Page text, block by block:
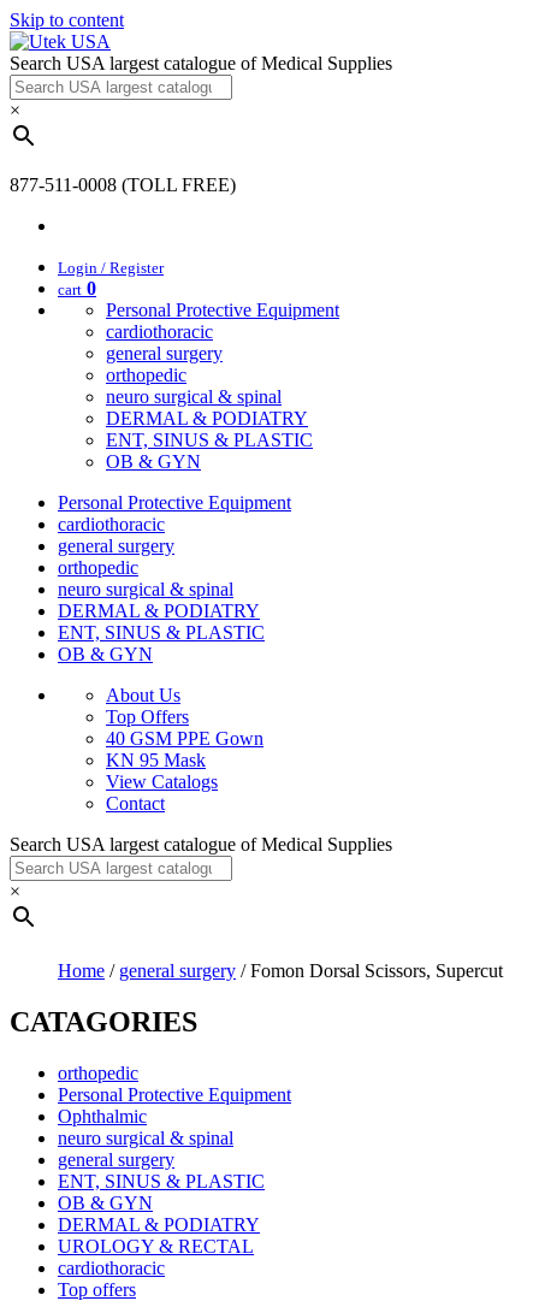
Skip to content
Search USA largest catalogue of Medical Supplies
×
877-511-0008 (TOLL FREE)
Login / Register
cart 0
Personal Protective Equipment
cardiothoracic
general surgery
orthopedic
neuro surgical & spinal
DERMAL & PODIATRY
ENT, SINUS & PLASTIC
OB & GYN
Personal Protective Equipment
cardiothoracic
general surgery
orthopedic
neuro surgical & spinal
DERMAL & PODIATRY
ENT, SINUS & PLASTIC
OB & GYN
About Us
Top Offers
40 GSM PPE Gown
KN 95 Mask
View Catalogs
Contact
Search USA largest catalogue of Medical Supplies
×
Home / general surgery / Fomon Dorsal Scissors, Supercut
CATAGORIES
orthopedic
Personal Protective Equipment
Ophthalmic
neuro surgical & spinal
general surgery
ENT, SINUS & PLASTIC
OB & GYN
DERMAL & PODIATRY
UROLOGY & RECTAL
cardiothoracic
Top offers